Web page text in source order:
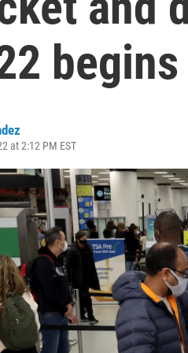
begins
at 2:12 PM EST